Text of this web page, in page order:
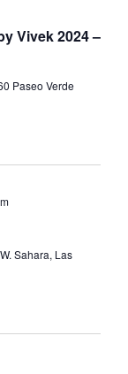
Vivek 2024 –
Paseo Verde
Sahara, Las